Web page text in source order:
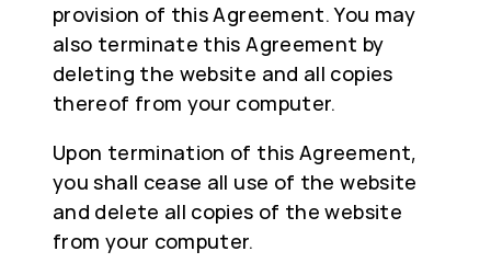
provision of this Agreement. You may
also terminate this Agreement by
deleting the website and all copies
thereof from your computer.
Upon termination of this Agreement,
you shall cease all use of the website
and delete all copies of the website
from your computer.